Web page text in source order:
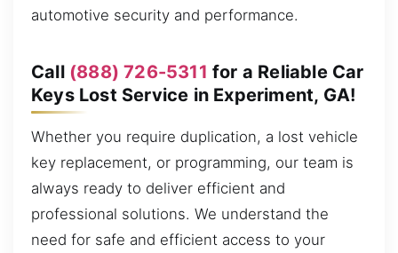
automotive security and performance.
Call (888) 726-5311 for a Reliable Car
Keys Lost Service in Experiment, GA!
Whether you require duplication, a lost vehicle
key replacement, or programming, our team is
always ready to deliver efficient and
professional solutions. We understand the
need for safe and efficient access to your